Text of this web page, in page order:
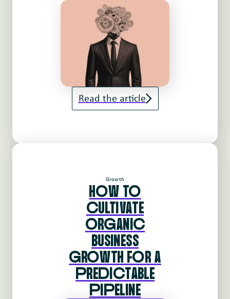
Read the article
Growth
HoW To
cULTIVATE
oRgANIc
BUSINESS
gRoWTH FoR A
pREdIcTABLE
pIpELINE